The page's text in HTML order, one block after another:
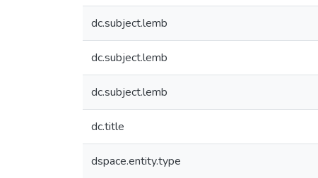
dc.subject.lemb
dc.subject.lemb
dc.subject.lemb
dc.title
dspace.entity.type